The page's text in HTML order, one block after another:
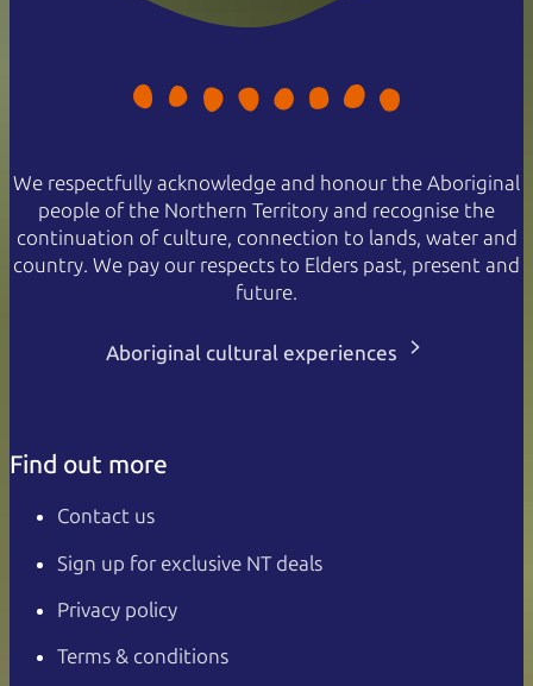
We respectfully acknowledge and honour the Aboriginal
people of the Northern Territory and recognise the
continuation of culture, connection to lands, water and
country. We pay our respects to Elders past, present and
future.
Aboriginal cultural experiences
Find out more
Contact us
Sign up for exclusive NT deals
Privacy policy
Terms & conditions